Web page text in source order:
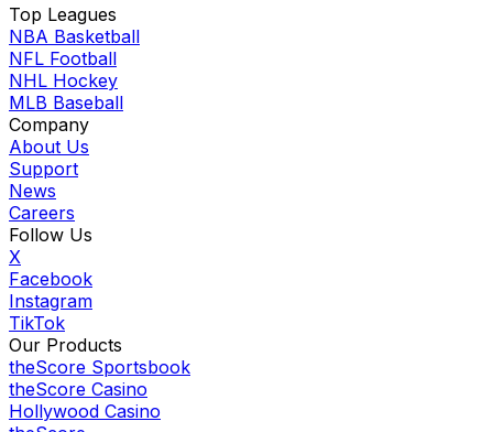
Top Leagues
NBA Basketball
NFL Football
NHL Hockey
MLB Baseball
Company
About Us
Support
News
Careers
Follow Us
X
Facebook
Instagram
TikTok
Our Products
theScore Sportsbook
theScore Casino
Hollywood Casino